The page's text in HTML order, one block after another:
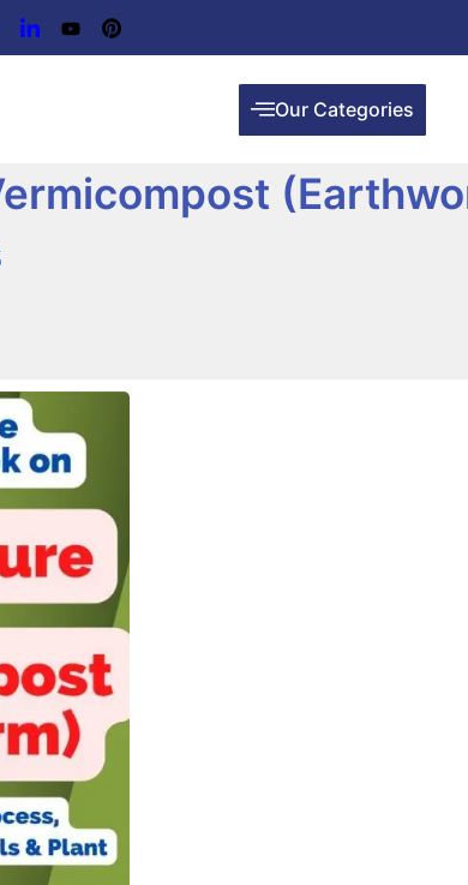
Our Categories